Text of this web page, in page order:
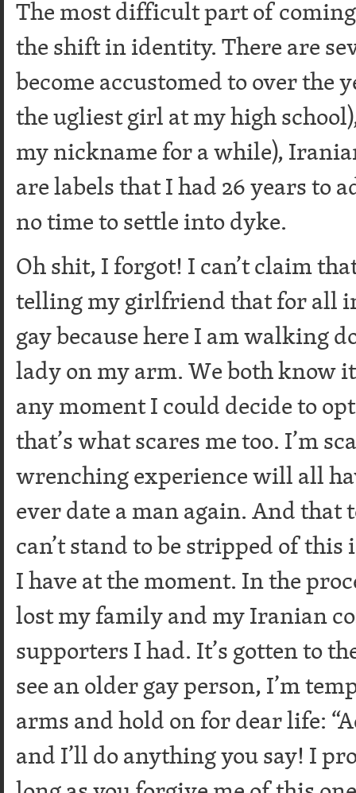
The most difficult part of
the shift in identity. There are
become accustomed to over the
the ugliest girl at my high
my nickname for a while),
are labels that I had 26 years to
no time to settle into dyke.
Oh shit, I forgot! I can’t claim
telling my girlfriend that for all
gay because here I am walking
lady on my arm. We both know
any moment I could decide to
that’s what scares me too. I’m
wrenching experience will all
ever date a man again. And that
can’t stand to be stripped of
I have at the moment. In the
lost my family and my Iranian
supporters I had. It’s gotten to
see an older gay person, I’m
arms and hold on for dear life:
and I’ll do anything you say! I